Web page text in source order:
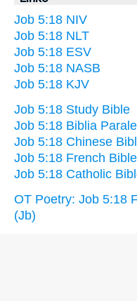
Job 5:18 NIV
Job 5:18 NLT
Job 5:18 ESV
Job 5:18 NASB
Job 5:18 KJV
Job 5:18 Study Bible
Job 5:18 Biblia
Job 5:18 Chinese
Job 5:18 French Bible
Job 5:18 Catholic
OT Poetry: Job 5:18
(Jb)